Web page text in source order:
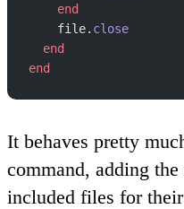
    end
    file.
close
  end
end
It behaves pretty
command, adding
included files for